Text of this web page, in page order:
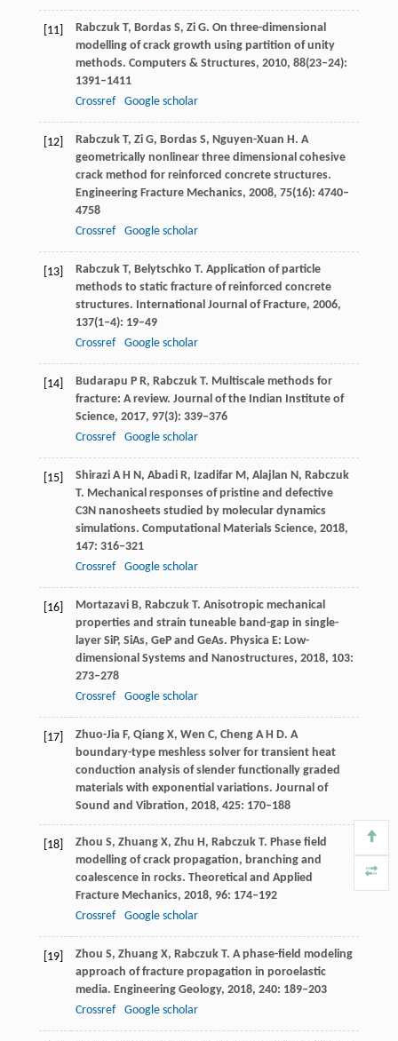
[11] RabczukT, Bordas S, ZiG. On three-dimensional
modelling of crack growth using partition of unity
methods. Computers & Structures, 2010, 88(23–24):
1391–1411
Crossref
Google scholar
[12] RabczukT, Zi G, BordasS, Nguyen-Xuan H. A
geometrically nonlinear three dimensional cohesive
crack method for reinforced concrete structures.
Engineering Fracture Mechanics, 2008, 75(16): 4740–
4758
Crossref
Google scholar
[13] RabczukT, Belytschko T. Application of particle
methods to static fracture of reinforced concrete
structures. International Journal of Fracture, 2006,
137(1–4): 19–49
Crossref
Google scholar
[14] Budarapu P R, Rabczuk T. Multiscale methods for
fracture: A review. Journal of the Indian Institute of
Science, 2017, 97(3): 339–376
Crossref
Google scholar
[15] ShiraziA H N, AbadiR, IzadifarM, Alajlan N, Rabczuk
T. Mechanical responses of pristine and defective
C3N nanosheets studied by molecular dynamics
simulations. Computational Materials Science, 2018,
147: 316–321
Crossref
Google scholar
[16] MortazaviB, Rabczuk T. Anisotropic mechanical
properties and strain tuneable band-gap in single-
layer SiP, SiAs, GeP and GeAs. Physica E: Low-
dimensional Systems and Nanostructures, 2018, 103:
273–278
Crossref
Google scholar
[17] Zhuo-JiaF, Qiang X, Wen C, ChengA H D. A
boundary-type meshless solver for transient heat
conduction analysis of slender functionally graded
materials with exponential variations. Journal of
Sound and Vibration, 2018, 425: 170–188
[18] Zhou S, Zhuang X, Zhu H, RabczukT. Phase field
modelling of crack propagation, branching and
coalescence in rocks. Theoretical and Applied
Fracture Mechanics, 2018, 96: 174–192
Crossref
Google scholar
[19] Zhou S, Zhuang X, RabczukT. A phase-field modeling
approach of fracture propagation in poroelastic
media. Engineering Geology, 2018, 240: 189–203
Crossref
Google scholar